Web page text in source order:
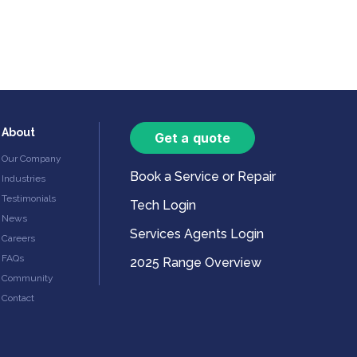
About
Our Company
Industries
Testimonials
News
Careers
FAQs
Community
Contact
Get a quote
Book a Service or Repair
Tech Login
Services Agents Login
2025 Range Overview